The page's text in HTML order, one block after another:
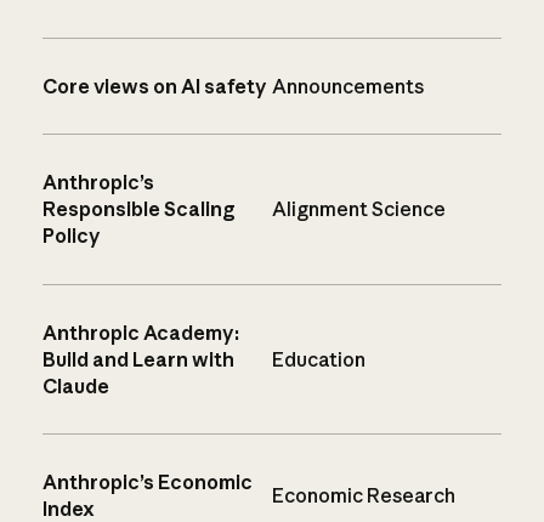
Core views on AI safety Announcements
Anthropic’s
Responsible Scaling
Policy
Alignment Science
Anthropic Academy:
Build and Learn with
Claude
Education
Anthropic’s Economic
Index
Economic Research